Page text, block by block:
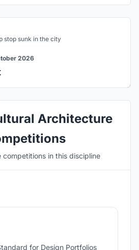
stop sunk in the city
2026
Architecture
competitions in this discipline
for Design Portfolios